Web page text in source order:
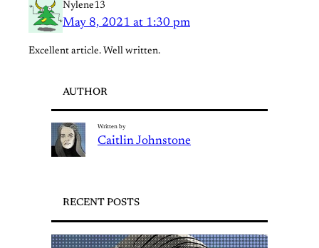
Nylene13
May 8, 2021 at 1:30 pm
Excellent article. Well written.
AUTHOR
Written by
Caitlin Johnstone
RECENT POSTS